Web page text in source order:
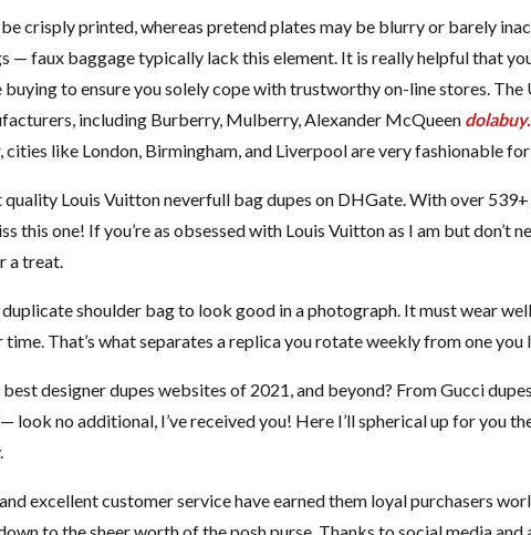
crisply printed, whereas pretend plates may be blurry or barely
— faux baggage typically lack this element. It is really helpful that
to ensure you solely cope with trustworthy on-line stores. The
including Burberry, Mulberry, Alexander McQueen
like London, Birmingham, and Liverpool are very fashionable
quality Louis Vuitton neverfull bag dupes on DHGate. With over
this one! If you’re as obsessed with Louis Vuitton as I am but don’t
a treat.
shoulder bag to look good in a photograph. It must wear
That’s what separates a replica you rotate weekly from one you
designer dupes websites of 2021, and beyond? From Gucci
look no additional, I’ve received you! Here I’ll spherical up for you
excellent customer service have earned them loyal purchasers